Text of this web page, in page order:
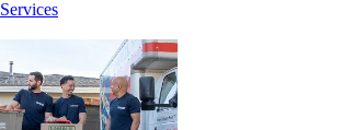
Services